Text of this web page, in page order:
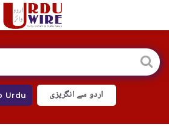
Urdu اردو سے انگریزی